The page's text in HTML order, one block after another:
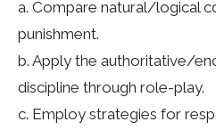
a. Compare natural/logical
punishment.
b. Apply the authoritative/
discipline through role-play.
c. Employ strategies for